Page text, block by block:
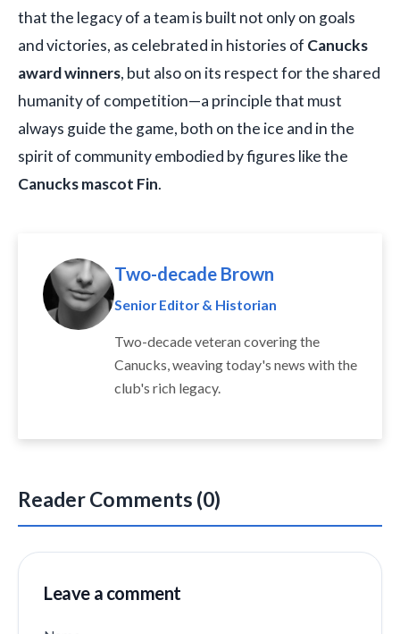
that the legacy of a team is built not only on goals
and victories, as celebrated in histories of Canucks
award winners, but also on its respect for the shared
humanity of competition—a principle that must
always guide the game, both on the ice and in the
spirit of community embodied by figures like the
Canucks mascot Fin.
Two-decade Brown
Senior Editor & Historian
Two-decade veteran covering the
Canucks, weaving today's news with the
club's rich legacy.
Reader Comments (0)
Leave a comment